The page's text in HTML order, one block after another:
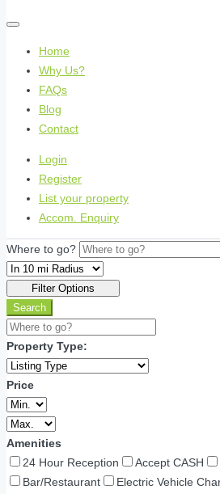
Home
Why Us?
FAQs
Blog
Contact
Login
Register
List your property
Accom. Enquiry
Where to go?
Filter Options
Search
Property Type:
Price
Amenities
24 Hour Reception
Accept CASH
Bar/Restaurant
Electric Vehicle